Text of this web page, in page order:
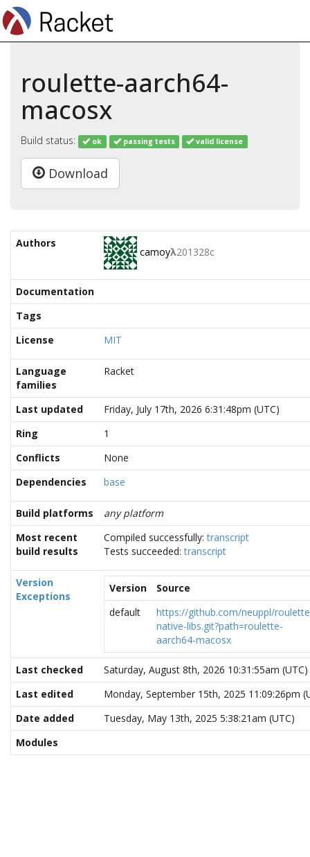
roulette-aarch64-
macosx
Build status: ok passing tests valid license
Download
Authors
camoyλ201328c
Documentation
Tags
License
MIT
Language
families
Racket
Last updated
Friday, July 17th, 2026 6:31:48pm (UTC)
Ring
1
Conflicts
None
Dependencies
base
Build platforms
any platform
Most recent
build results
Compiled successfully:transcript
Tests succeeded:transcript
Version
Exceptions
Version
Source
default
https://github.com/neuppl/
native-libs.git?path=roulette-
aarch64-macosx
Last checked
Saturday, August 8th, 2026 10:31:55am (UTC)
Last edited
Monday, September 15th, 2025 11:09:26pm
Date added
Tuesday, May 13th, 2025 5:38:21am (UTC)
Modules